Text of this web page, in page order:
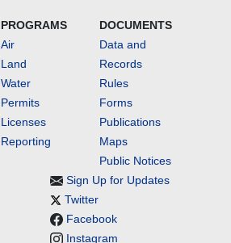
PROGRAMS
Air
Land
Water
Permits
Licenses
Reporting
DOCUMENTS
Data and
Records
Rules
Forms
Publications
Maps
Public Notices
Sign Up for Updates
Twitter
Facebook
Instagram